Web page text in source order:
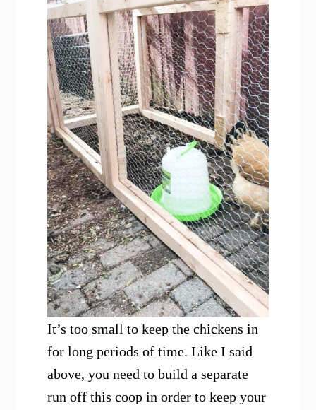
It’s too small to keep the chickens in
for long periods of time. Like I said
above, you need to build a separate
run off this coop in order to keep your